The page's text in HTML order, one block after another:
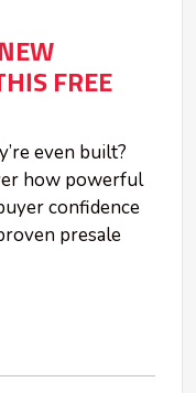
FREE
even built?
how powerful
confidence
presale